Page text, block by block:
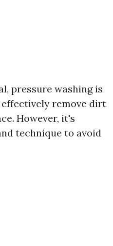
pressure washing is
remove dirt
However, it's
technique to avoid